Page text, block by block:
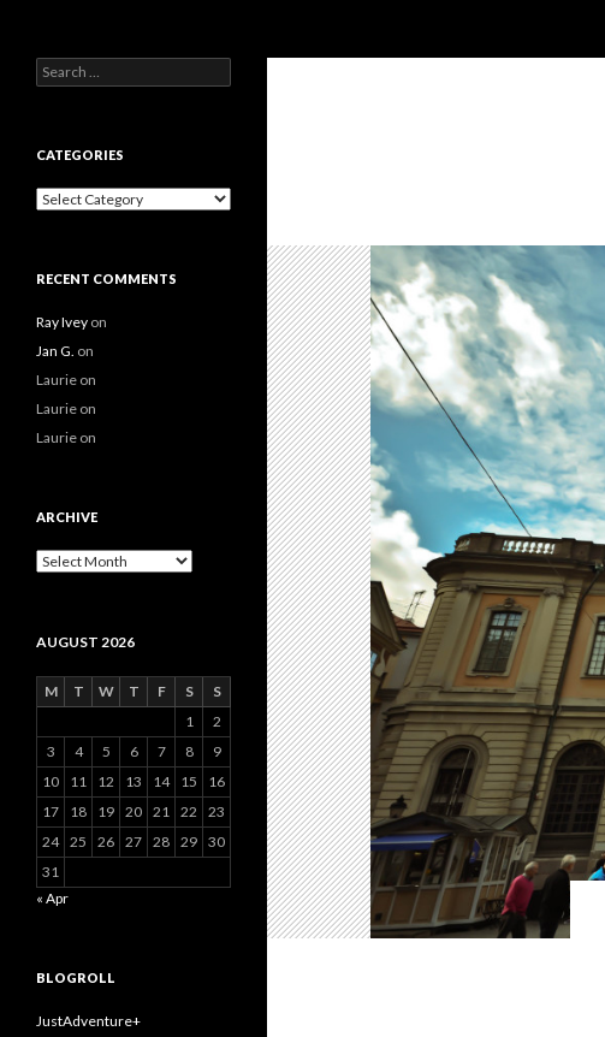
Search
for:
CATEGORIES
Categories
RECENT COMMENTS
Ray Ivey on
Jan G. on
Laurie on
Laurie on
Laurie on
ARCHIVE
Archive
AUGUST 2026
M T W T F S
S
1
2
3
4 5 6 7 8
9
10
11 12 13 14 15
16
17
18 19 20 21 22
23
24 25 26 27 28 29 30
31
« Apr
BLOGROLL
JustAdventure+